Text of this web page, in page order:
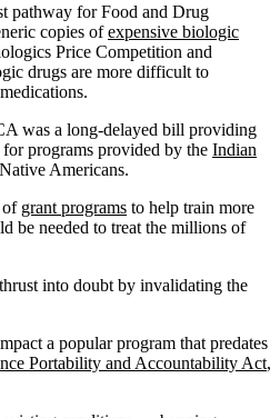
pathway for Food and Drug
copies ofexpensive biologic
Price Competition and
drugs are more difficult to
was a long-delayed bill providing
programs provided by the Indian
Americans.
of grant programs to help train more
be needed to treat the millions of
into doubt by invalidating the
a popular program that predates
Portability and Accountability Act,